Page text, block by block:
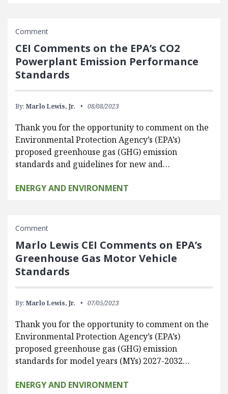
Comment
CEI Comments on the EPA’s CO2
Powerplant Emission Performance
Standards
By: Marlo Lewis, Jr. 08/08/2023
Thank you for the opportunity to comment on the
Environmental Protection Agency’s (EPA’s)
proposed greenhouse gas (GHG) emission
standards and guidelines for new and…
ENERGY AND ENVIRONMENT
Comment
Marlo Lewis CEI Comments on EPA’s
Greenhouse Gas Motor Vehicle
Standards
By: Marlo Lewis, Jr. 07/05/2023
Thank you for the opportunity to comment on the
Environmental Protection Agency’s (EPA’s)
proposed greenhouse gas (GHG) emission
standards for model years (MYs) 2027-2032…
ENERGY AND ENVIRONMENT